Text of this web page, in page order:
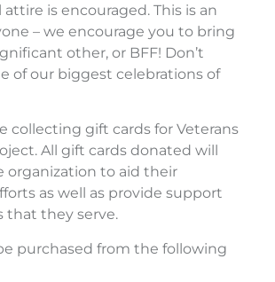
is encouraged. This is an
– we encourage you to bring
other, or BFF! Don’t
of our biggest celebrations of
collecting gift cards for Veterans
. All gift cards donated will
organization to aid their
as well as provide support
that they serve.
purchased from the following